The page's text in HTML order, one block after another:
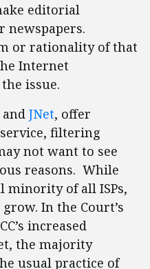
editorial
newspapers.
or rationality of that
Internet
issue.
and JNet, offer
filtering
not want to see
reasons. While
minority of all ISPs,
In the Court’s
increased
the majority
usual practice of